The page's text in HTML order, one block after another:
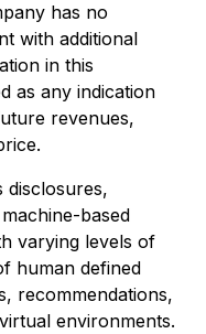
has no
with additional
in this
as any indication
revenues,
disclosures,
based
varying levels of
human defined
recommendations,
environments.